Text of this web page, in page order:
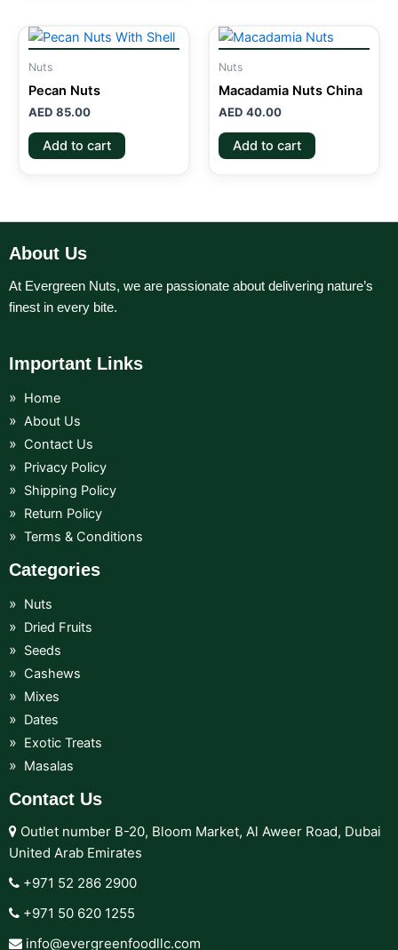
Nuts
Pecan Nuts
AED 85.00
Add to cart
Nuts
Macadamia Nuts China
AED 40.00
Add to cart
About Us
At Evergreen Nuts, we are passionate about delivering nature’s
finest in every bite.
Important Links
Home
About Us
Contact Us
Privacy Policy
Shipping Policy
Return Policy
Terms & Conditions
Categories
Nuts
Dried Fruits
Seeds
Cashews
Mixes
Dates
Exotic Treats
Masalas
Contact Us
Outlet number B-20, Bloom Market, Al Aweer Road, Dubai
United Arab Emirates
+971 52 286 2900‬
+971 50 620 1255‬
info@evergreenfoodllc.com